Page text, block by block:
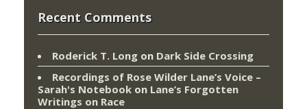
Recent Comments
Roderick T. Long on Dark Side Crossing
Recordings of Rose Wilder Lane’s Voice –
Sarah's Notebook on Lane’s Forgotten
Writings on Race